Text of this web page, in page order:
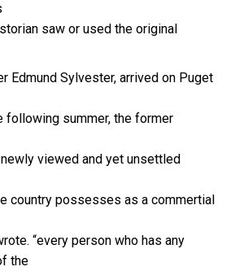
saw or used the original
Edmund Sylvester, arrived on Puget
following summer, the former
viewed and yet unsettled
country possesses as a commertial
“every person who has any
the